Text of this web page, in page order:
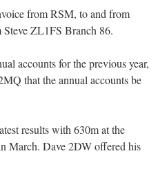
from RSM, to and from
Steve ZL1FS Branch 86.
accounts for the previous year,
that the annual accounts be
results with 630m at the
March. Dave 2DW offered his